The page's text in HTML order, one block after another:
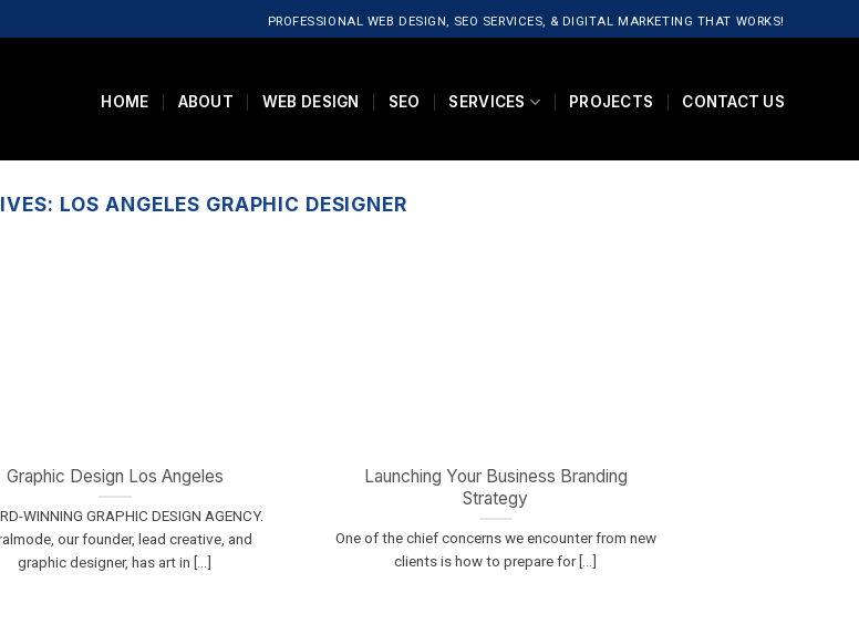
PROFESSIONAL WEB DESIGN, SEO SERVICES, & DIGITAL MARKETING THAT WORKS!
HOME ABOUT WEB DESIGN SEO SERVICES PROJECTS CONTACT US
LOS ANGELES GRAPHIC DESIGNER
Graphic Design Los Angeles
WINNING GRAPHIC DESIGN AGENCY.
our founder, lead creative, and
graphic designer, has art in [...]
Launching Your Business Branding
Strategy
One of the chief concerns we encounter from new
clients is how to prepare for [...]